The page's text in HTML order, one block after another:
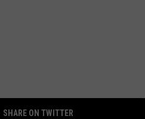
SHARE ON TWITTER